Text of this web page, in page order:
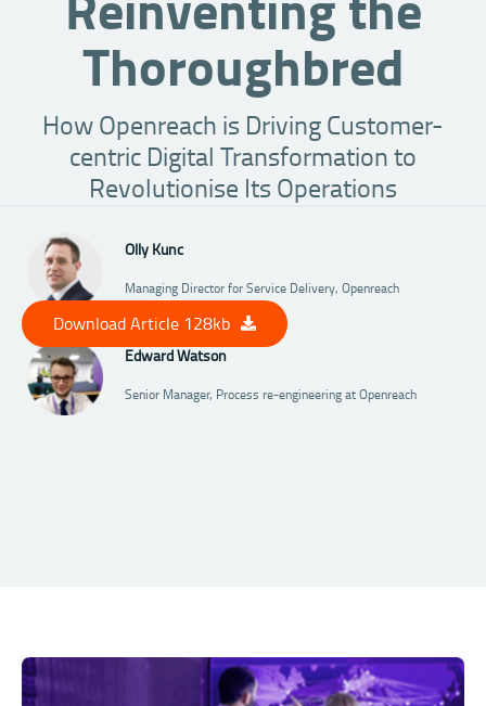
Thoroughbred
How Openreach is Driving Customer-
centric Digital Transformation to
Revolutionise Its Operations
Olly Kunc
Managing Director for Service Delivery, Openreach
Edward Watson
Senior Manager, Process re-engineering at Openreach
Download Article 128kb